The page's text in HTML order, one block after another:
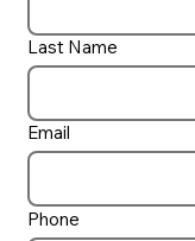
Last Name
Email
Phone